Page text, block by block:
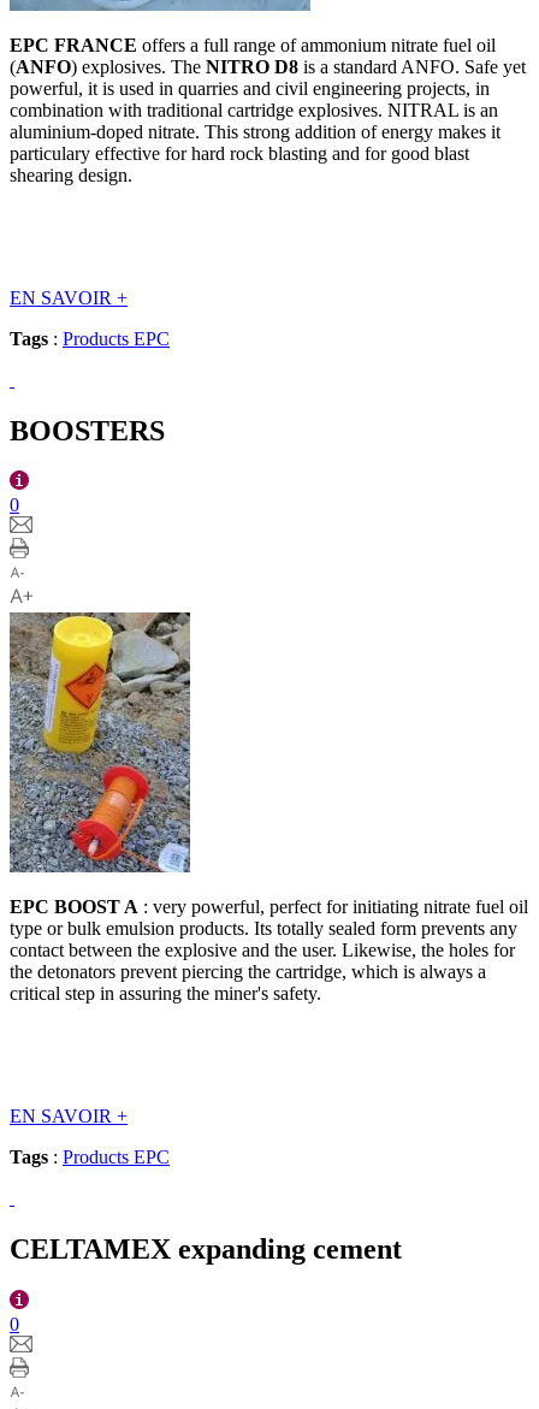
EPC FRANCE offers a full range of ammonium nitrate fuel oil
(ANFO) explosives. The NITRO D8 is a standard ANFO. Safe yet
powerful, it is used in quarries and civil engineering projects, in
combination with traditional cartridge explosives. NITRAL is an
aluminium-doped nitrate. This strong addition of energy makes it
particulary effective for hard rock blasting and for good blast
shearing design.
EN SAVOIR +
Tags : Products EPC
BOOSTERS
0
EPC BOOST A : very powerful, perfect for initiating nitrate fuel oil
type or bulk emulsion products. Its totally sealed form prevents any
contact between the explosive and the user. Likewise, the holes for
the detonators prevent piercing the cartridge, which is always a
critical step in assuring the miner's safety.
EN SAVOIR +
Tags : Products EPC
CELTAMEX expanding cement
0